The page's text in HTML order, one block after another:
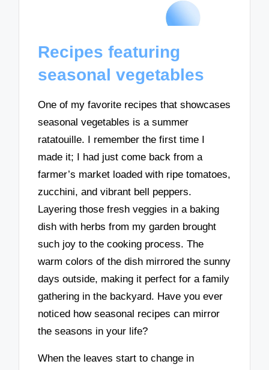
Recipes featuring
seasonal vegetables
One of my favorite recipes that showcases
seasonal vegetables is a summer
ratatouille. I remember the first time I
made it; I had just come back from a
farmer’s market loaded with ripe tomatoes,
zucchini, and vibrant bell peppers.
Layering those fresh veggies in a baking
dish with herbs from my garden brought
such joy to the cooking process. The
warm colors of the dish mirrored the sunny
days outside, making it perfect for a family
gathering in the backyard. Have you ever
noticed how seasonal recipes can mirror
the seasons in your life?
When the leaves start to change in